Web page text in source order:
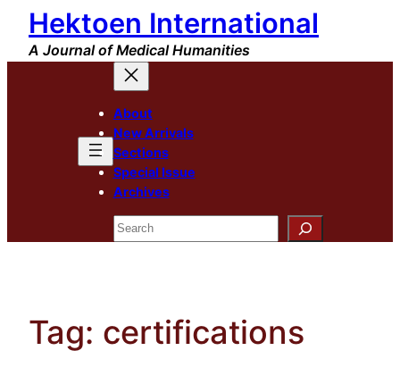
Skip
content
Hektoen International
A Journal of Medical Humanities
About
New Arrivals
Sections
Special Issue
Archives
Search
Tag: certifications